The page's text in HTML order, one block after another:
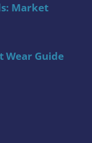
Market
Wear Guide